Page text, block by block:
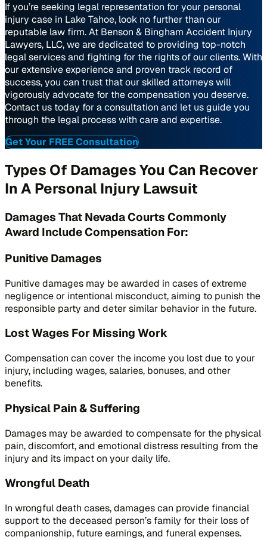
If you’re seeking legal representation for your personal
injury case in Lake Tahoe, look no further than our
reputable law firm. At Benson & Bingham Accident Injury
Lawyers, LLC, we are dedicated to providing top-notch
legal services and fighting for the rights of our clients. With
our extensive experience and proven track record of
success, you can trust that our skilled attorneys will
vigorously advocate for the compensation you deserve.
Contact us today for a consultation and let us guide you
through the legal process with care and expertise.
Get Your FREE Consultation
Types Of Damages You Can Recover
In A Personal Injury Lawsuit
Damages That Nevada Courts Commonly
Award Include Compensation For:
Punitive Damages
Punitive damages may be awarded in cases of extreme
negligence or intentional misconduct, aiming to punish the
responsible party and deter similar behavior in the future.
Lost Wages For Missing Work
Compensation can cover the income you lost due to your
injury, including wages, salaries, bonuses, and other
benefits.
Physical Pain & Suffering
Damages may be awarded to compensate for the physical
pain, discomfort, and emotional distress resulting from the
injury and its impact on your daily life.
Wrongful Death
In wrongful death cases, damages can provide financial
support to the deceased person’s family for their loss of
companionship, future earnings, and funeral expenses.